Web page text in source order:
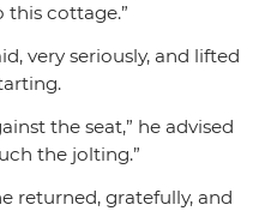
cottage.”
very seriously, and lifted
the seat,” he advised
the jolting.”
returned, gratefully, and